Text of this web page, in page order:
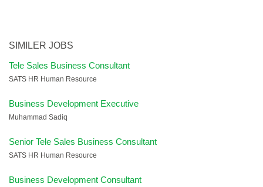
SIMILER JOBS
Tele Sales Business Consultant
SATS HR Human Resource
Business Development Executive
Muhammad Sadiq
Senior Tele Sales Business Consultant
SATS HR Human Resource
Business Development Consultant